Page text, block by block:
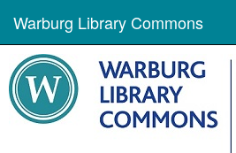
Warburg Library Commons